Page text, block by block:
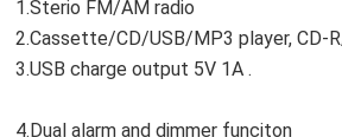
1.Sterio FM/AM radio
2.Cassette/CD/USB/MP3 player, CD-
3.USB charge
4.Dual alarm and dimmer funciton